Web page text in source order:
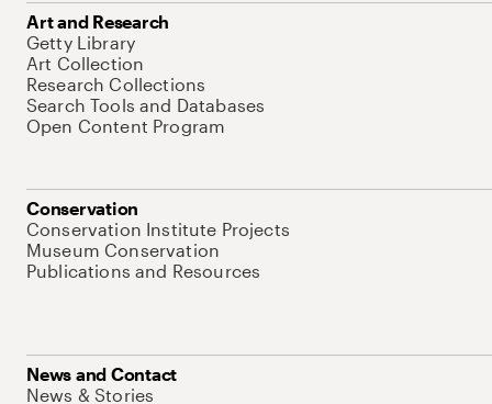
Art and Research
Getty Library
Art Collection
Research Collections
Search Tools and Databases
Open Content Program
Conservation
Conservation Institute Projects
Museum Conservation
Publications and Resources
News and Contact
News & Stories